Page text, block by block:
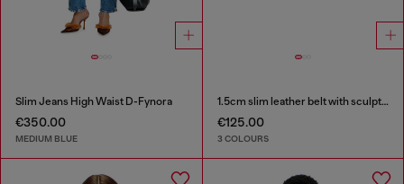
Slim Jeans High Waist D-Fynora
€350.00
MEDIUM BLUE
1.5cm slim leather belt with sculptural buckle
€125.00
3 COLOURS